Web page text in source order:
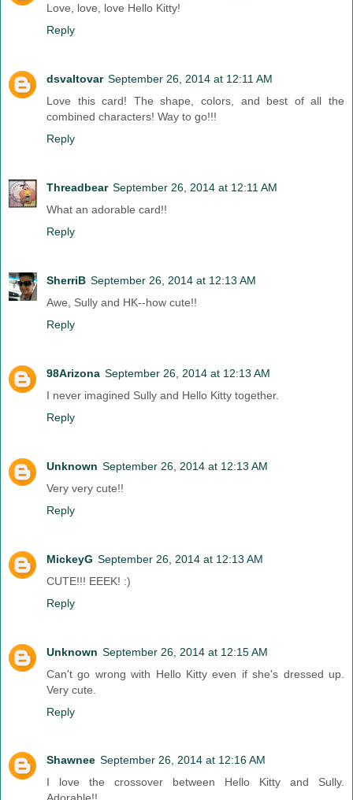
Love, love, love Hello Kitty!
Reply
dsvaltovar September 26, 2014 at 12:11 AM
Love this card! The shape, colors, and best of all the
combined characters! Way to go!!!
Reply
Threadbear September 26, 2014 at 12:11 AM
What an adorable card!!
Reply
SherriB September 26, 2014 at 12:13 AM
Awe, Sully and HK--how cute!!
Reply
98Arizona September 26, 2014 at 12:13 AM
I never imagined Sully and Hello Kitty together.
Reply
Unknown September 26, 2014 at 12:13 AM
Very very cute!!
Reply
MickeyG September 26, 2014 at 12:13 AM
CUTE!!! EEEK! :)
Reply
Unknown September 26, 2014 at 12:15 AM
Can't go wrong with Hello Kitty even if she's dressed up.
Very cute.
Reply
Shawnee September 26, 2014 at 12:16 AM
I love the crossover between Hello Kitty and Sully.